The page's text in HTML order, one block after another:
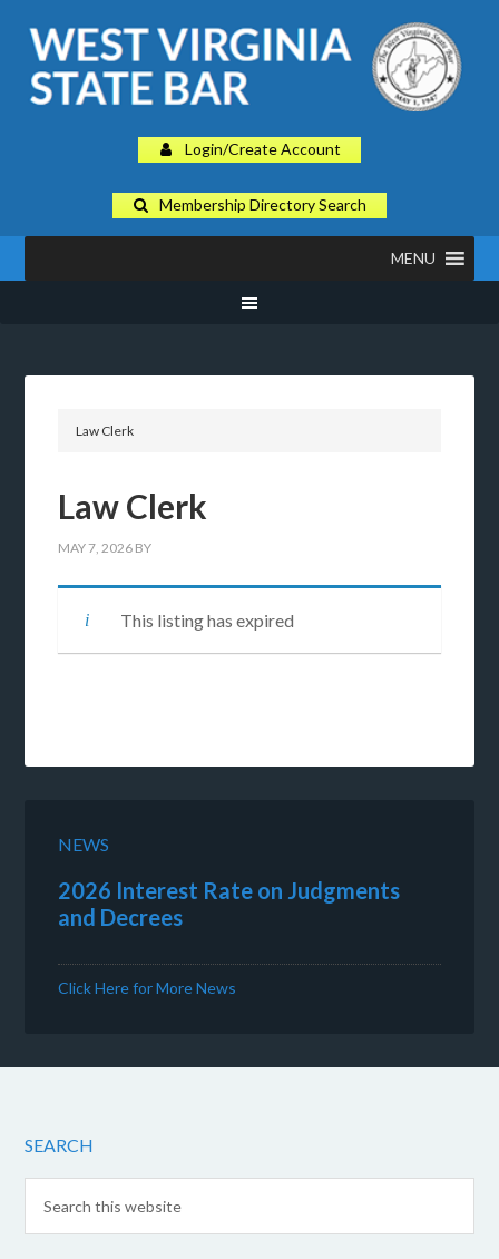
Login/Create Account
Membership Directory Search
MENU
Law Clerk
Law Clerk
MAY 7, 2026 BY
This listing has expired
NEWS
2026 Interest Rate on Judgments
and Decrees
Click Here for More News
SEARCH